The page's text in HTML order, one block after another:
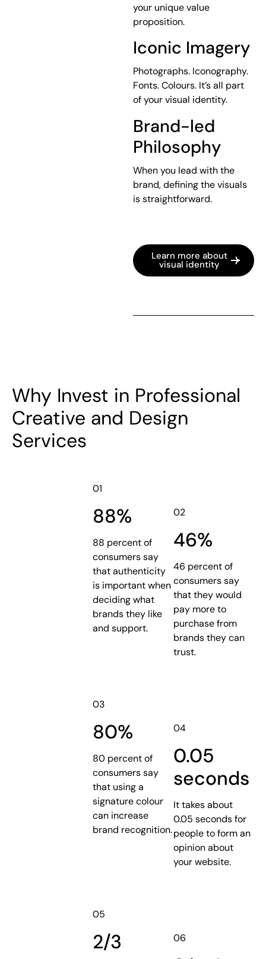
your unique value
proposition.
Iconic Imagery
Photographs. Iconography.
Fonts. Colours. It’s all part
of your visual identity.
Brand-led
Philosophy
When you lead with the
brand, defining the visuals
is straightforward.
Learn more about
visual identity
Why Invest in Professional
Creative and Design
Services
01
88%
88 percent of
consumers say
that authenticity
is important when
deciding what
brands they like
and support.
02
46%
46 percent of
consumers say
that they would
pay more to
purchase from
brands they can
trust.
03
80%
80 percent of
consumers say
that using a
signature colour
can increase
brand recognition.
04
0.05
seconds
It takes about
0.05 seconds for
people to form an
opinion about
your website.
05
2/3 06